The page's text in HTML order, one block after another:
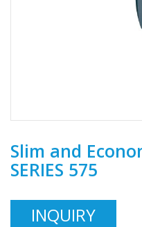
Slim and
SERIES 575
INQUIRY